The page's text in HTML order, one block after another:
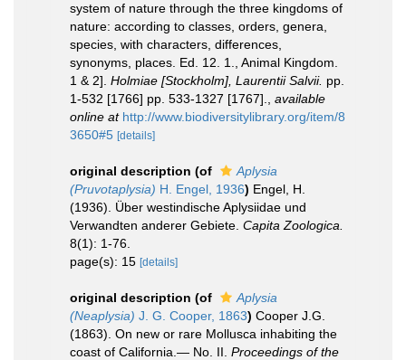
system of nature through the three kingdoms of
nature: according to classes, orders, genera,
species, with characters, differences,
synonyms, places. Ed. 12. 1., Animal Kingdom.
1 & 2]. Holmiae [Stockholm], Laurentii Salvii. pp.
1-532 [1766] pp. 533-1327 [1767].
available
online at http://www.biodiversitylibrary.org/item/8
3650#5 [details]
original description (of
Aplysia
(Pruvotaplysia) H. Engel, 1936) Engel, H.
(1936). Über westindische Aplysiidae und
Verwandten anderer Gebiete. Capita Zoologica.
8(1): 1-76.
page(s): 15 [details]
original description (of
Aplysia
(Neaplysia) J. G. Cooper, 1863) Cooper J.G.
(1863). On new or rare Mollusca inhabiting the
coast of California.— No. II. Proceedings of the